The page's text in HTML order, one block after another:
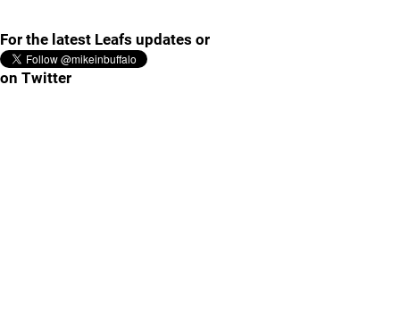
For the latest Leafs updates or
on Twitter